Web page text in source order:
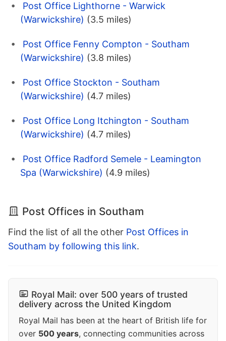
Post Office Lighthorne - Warwick
(Warwickshire) (3.5 miles)
Post Office Fenny Compton - Southam
(Warwickshire) (3.8 miles)
Post Office Stockton - Southam
(Warwickshire) (4.7 miles)
Post Office Long Itchington - Southam
(Warwickshire) (4.7 miles)
Post Office Radford Semele - Leamington
Spa (Warwickshire) (4.9 miles)
Post Offices in Southam
Find the list of all the other Post Offices in
Southam by following this link.
Royal Mail: over 500 years of trusted
delivery across the United Kingdom
Royal Mail has been at the heart of British life for
over 500 years, connecting communities across